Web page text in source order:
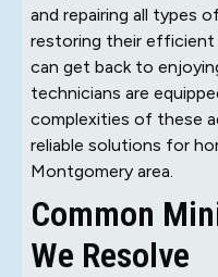
and repairing all types
restoring their efficient
can get back to
technicians are
complexities of these
reliable solutions for
Montgomery area.
Common
We Resolve